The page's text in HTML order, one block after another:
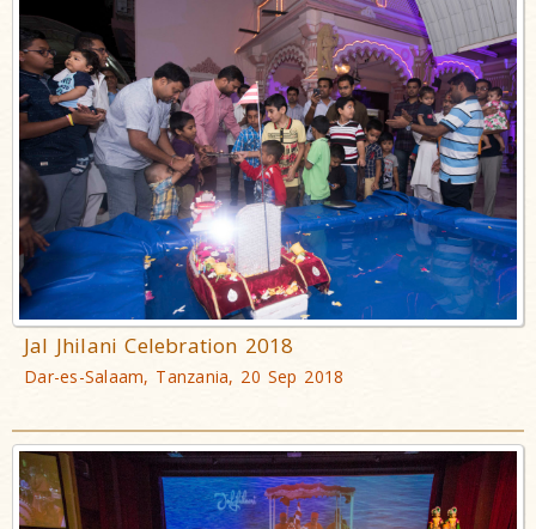
Jal Jhilani Celebration 2018
Dar-es-Salaam, Tanzania, 20 Sep 2018